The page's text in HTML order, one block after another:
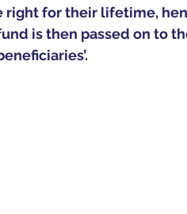
right for their lifetime,
is then passed on to